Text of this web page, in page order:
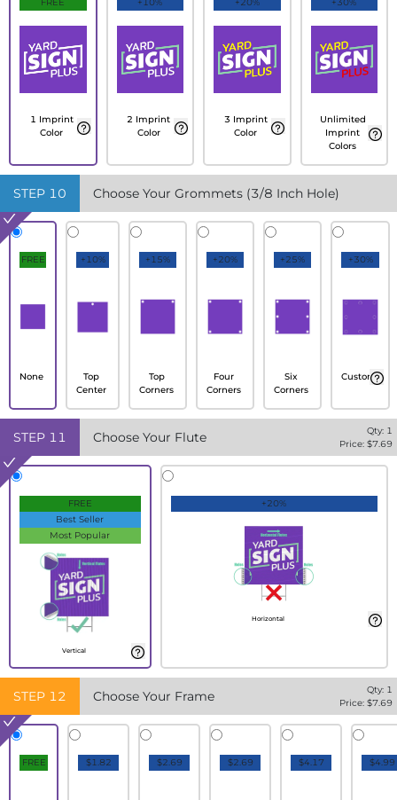
FREE
1 Imprint
Color
+10%
2 Imprint
Color
+20%
3 Imprint
Color
+30%
Unlimited
Imprint
Colors
STEP 10 Choose Your Grommets (3/8 Inch Hole)
FREE
None
+10%
Top
Center
+15%
Top
Corners
+20%
Four
Corners
+25%
Six
Corners
+30%
Custom
STEP 11 Choose Your Flute Qty: 1
Price: $7.69
FREE
Best Seller
Most Popular
Vertical
+20%
Horizontal
STEP 12 Choose Your Frame Qty: 1
Price: $7.69
FREE $1.82 $2.69 $2.69 $4.17 $4.99